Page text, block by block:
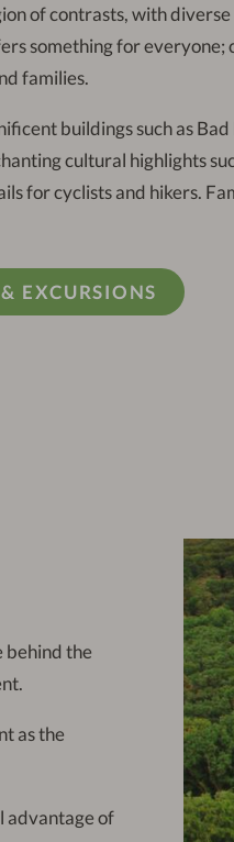
of contrasts, with
something for everyone;
families.
buildings such as
cultural highlights
for cyclists and hikers.
EXCURSIONS
behind the
as the
advantage of